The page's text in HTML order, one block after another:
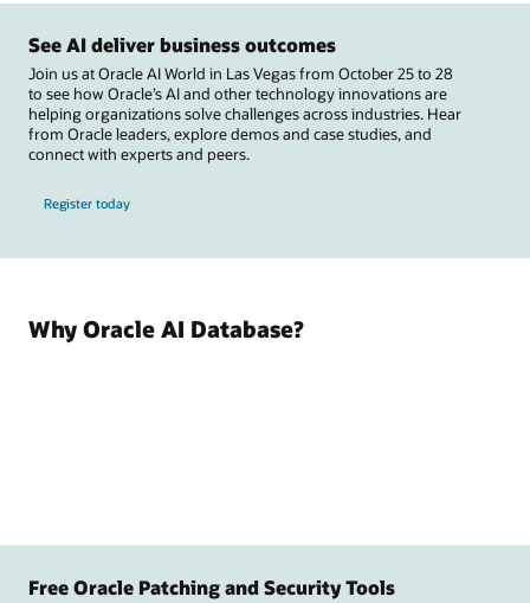
See AI deliver business outcomes
Join us at Oracle AI World in Las Vegas from October 25 to 28
to see how Oracle’s AI and other technology innovations are
helping organizations solve challenges across industries. Hear
from Oracle leaders, explore demos and case studies, and
connect with experts and peers.
Register today
Why Oracle AI Database?
Free Oracle Patching and Security Tools